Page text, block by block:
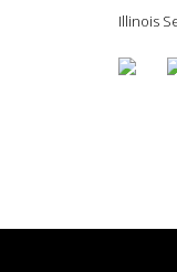
Illinois